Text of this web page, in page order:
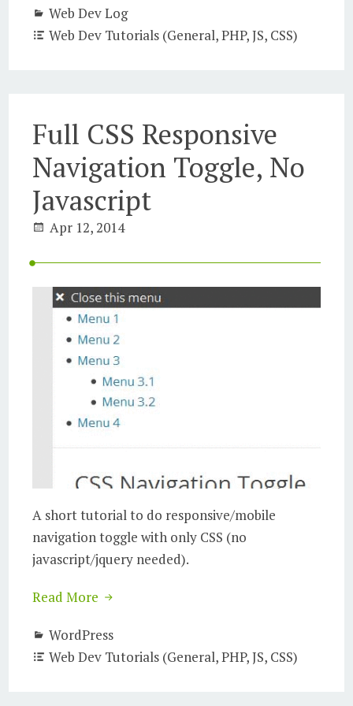
Web Dev Log
Web Dev Tutorials (General, PHP, JS, CSS)
Full CSS Responsive
Navigation Toggle, No
Javascript
Apr 12, 2014
A short tutorial to do responsive/mobile
navigation toggle with only CSS (no
javascript/jquery needed).
Read More
WordPress
Web Dev Tutorials (General, PHP, JS, CSS)